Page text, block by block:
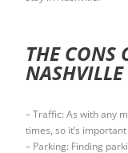
THE CONS
NASHVILLE
– Traffic: As with any
times, so it’s
– Parking: Finding